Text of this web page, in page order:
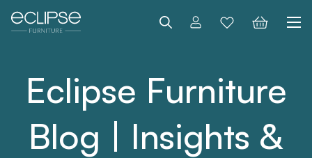
Search
Eclipse Furniture
Blog | Insights &